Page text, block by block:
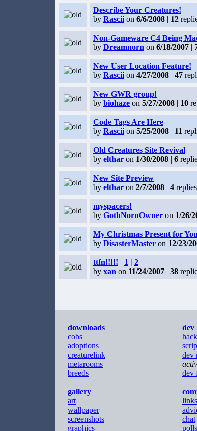
Describe Your Creatures!
by Rascii on 6/6/2008 | 12
Non-Gameware C4 Being
by Dreamnorn on 6/18/2007 |
New User Location Feature!
by Rascii on 4/27/2008 | 47
New GWR group!
by biohaze on 5/27/2008 | 10
Code Tags Are Here
by Rascii on 5/25/2008 | 11
Old Creatures Site Revival
by elthar on 1/30/2008 | 6
New Site Preview
by elthar on 2/7/2008 | 4
myspacers!
by GothNornOwner on 1/26/
My Christmas Present for
by DisasterMaster on 12/23/
ttfn!!!!! 1 | 2
by xan on 11/24/2007 | 38
downloads
cobs
adoptions
creaturelink
metarooms
breeds
gallery
art
wallpaper
screenshots
graphics
dev
dev
dev
links
chat
polls